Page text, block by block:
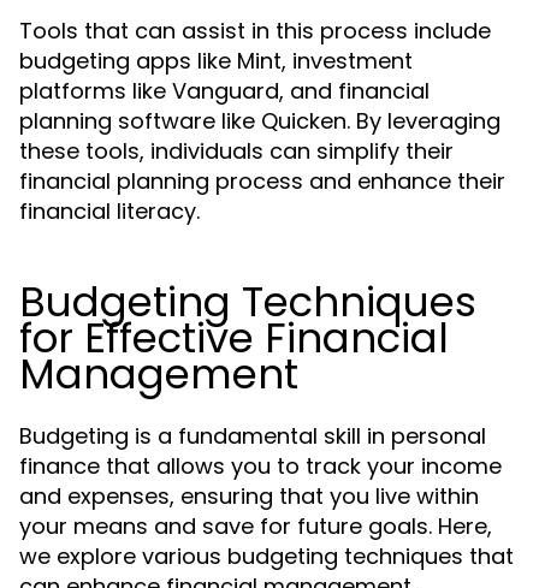
Tools that can assist in this process include
budgeting apps like Mint, investment
platforms like Vanguard, and financial
planning software like Quicken. By leveraging
these tools, individuals can simplify their
financial planning process and enhance their
financial literacy.
Budgeting Techniques
for Effective Financial
Management
Budgeting is a fundamental skill in personal
finance that allows you to track your income
and expenses, ensuring that you live within
your means and save for future goals. Here,
we explore various budgeting techniques that